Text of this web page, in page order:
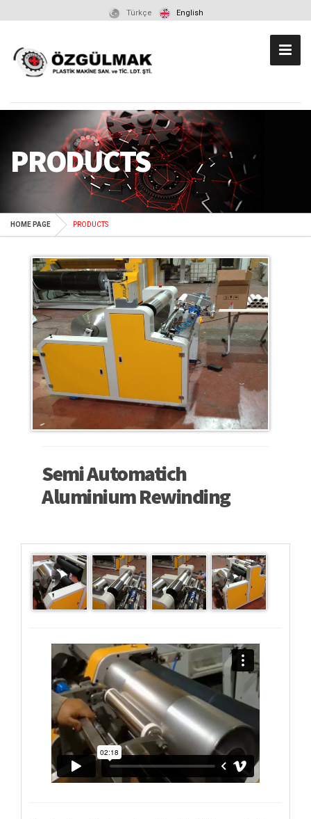
Türkçe English
PRODUCTS
HOME PAGE PRODUCTS
Semi Automatich
Aluminium Rewinding